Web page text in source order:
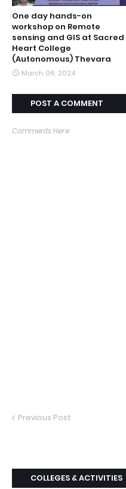
One day hands-on
workshop on Remote
sensing and GIS at Sacred
Heart College
(Autonomous) Thevara
March 06, 2024
POST A COMMENT
Comments Here
Previous Post
COLLEGES & ACTIVITIES